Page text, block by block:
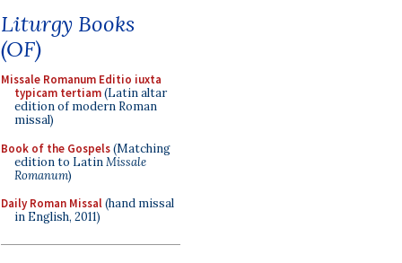
Liturgy Books
(OF)
Missale Romanum Editio iuxta
typicam tertiam(Latin altar
edition of modern Roman
missal)
Book of the Gospels(Matching
edition to LatinMissale
Romanum)
Daily Roman Missal(hand missal
in English, 2011)